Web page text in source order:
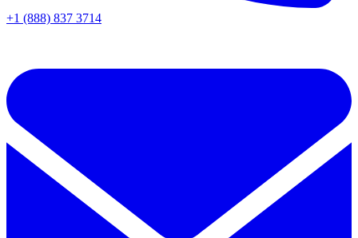
+1 (888) 837 3714